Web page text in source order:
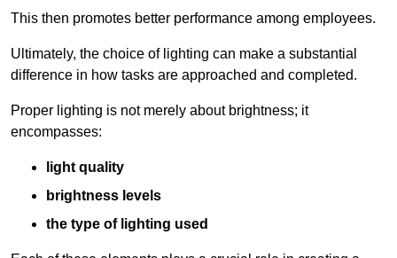
This then promotes better performance among employees.
Ultimately, the choice of lighting can make a substantial
difference in how tasks are approached and completed.
Proper lighting is not merely about brightness; it
encompasses:
light quality
brightness levels
the type of lighting used